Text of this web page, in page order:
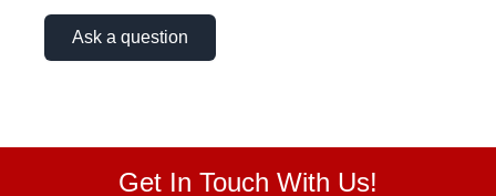
Ask a question
Get In Touch With Us!